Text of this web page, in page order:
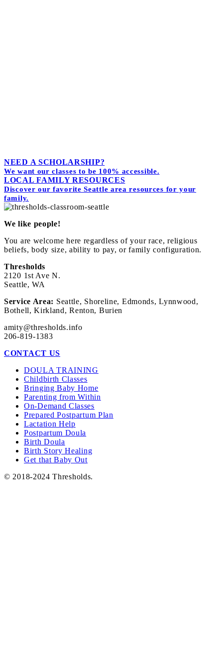
NEED A SCHOLARSHIP?
We want our classes to be 100% accessible.
LOCAL FAMILY RESOURCES
Discover our favorite Seattle area resources for your
family.
We like people!
You are welcome here regardless of your race, religious
beliefs, body size, ability to pay, or family configuration.
Thresholds
2120 1st Ave N.
Seattle, WA
Service Area: Seattle, Shoreline, Edmonds, Lynnwood,
Bothell, Kirkland, Renton, Burien
amity@thresholds.info
206-819-1383
CONTACT US
DOULA TRAINING
Childbirth Classes
Bringing Baby Home
Parenting from Within
On-Demand Classes
Prepared Postpartum Plan
Lactation Help
Postpartum Doula
Birth Doula
Birth Story Healing
Get that Baby Out
© 2018-2024 Thresholds.